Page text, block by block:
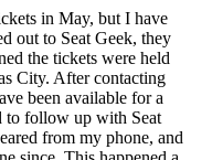
in May, but I have
out to Seat Geek, they
the tickets were held
City. After contacting
been available for a
to follow up with Seat
from my phone, and